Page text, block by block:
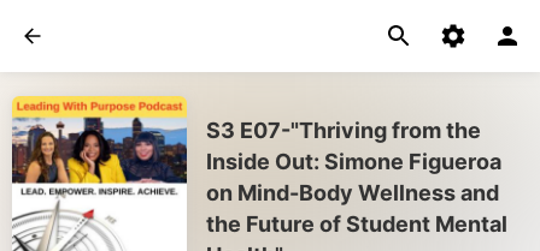
S3 E07-"Thriving from the
Inside Out: Simone Figueroa
on Mind-Body Wellness and
the Future of Student Mental